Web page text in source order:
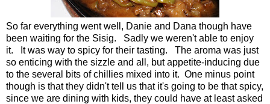
So far everything went well, Danie and Dana though have
been waiting for the Sisig. Sadly we weren't able to enjoy
it. It was way to spicy for their tasting. The aroma was just
so enticing with the sizzle and all, but appetite-inducing due
to the several bits of chillies mixed into it. One minus point
though is that they didn't tell us that it's going to be that spicy,
since we are dining with kids, they could have at least asked